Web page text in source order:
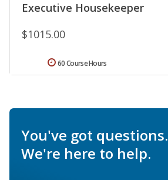
Executive Housekeeper
$1015.00
60 Course Hours
You've got questions.
We're here to help.